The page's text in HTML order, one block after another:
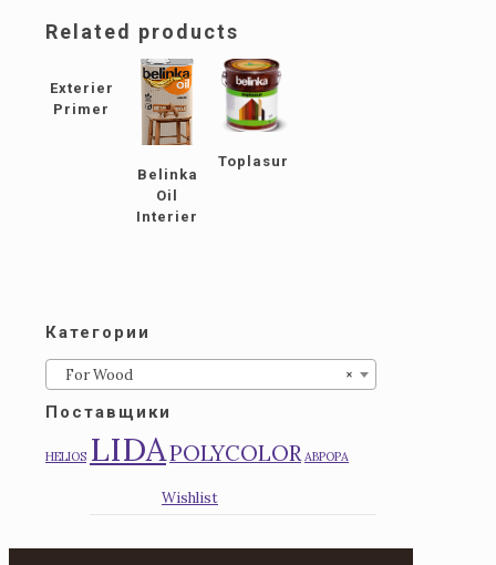
Related products
Exterier
Primer
Belinka
Oil
Interier
Toplasur
Категории
×
For Wood
Поставщики
HELIOS LIDAPOLYCOLOR АВРОРА
Wishlist